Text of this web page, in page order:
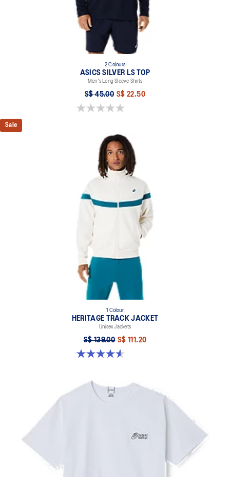
2 Colours
ASICS SILVER LS TOP
Men's Long Sleeve Shirts
S$ 45.00 S$ 22.50
0.0 out of 5 stars.
Sale
1 Colour
HERITAGE TRACK JACKET
Unisex Jackets
S$ 139.00 S$ 111.20
4.6 out of 5 stars. 7 reviews